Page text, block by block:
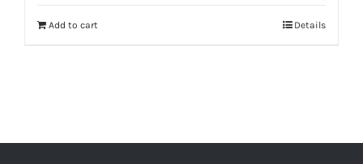
Add to cart Details